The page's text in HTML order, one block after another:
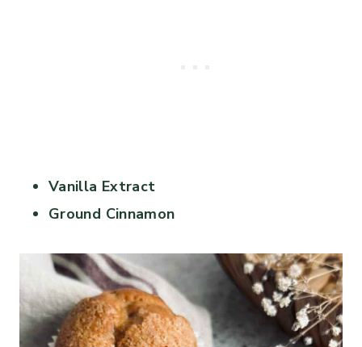
Vanilla Extract
Ground Cinnamon